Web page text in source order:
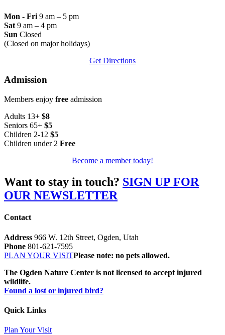
Mon - Fri 9 am – 5 pm
Sat 9 am – 4 pm
Sun Closed
(Closed on major holidays)
Get Directions
Admission
Members enjoy free admission
Adults 13+ $8
Seniors 65+ $5
Children 2-12 $5
Children under 2 Free
Become a member today!
Want to stay in touch? SIGN UP FOR
OUR NEWSLETTER
Contact
Address 966 W. 12th Street, Ogden, Utah
Phone 801-621-7595
PLAN YOUR VISITPlease note: no pets allowed.
The Ogden Nature Center is not licensed to accept injured
wildlife.
Found a lost or injured bird?
Quick Links
Plan Your Visit